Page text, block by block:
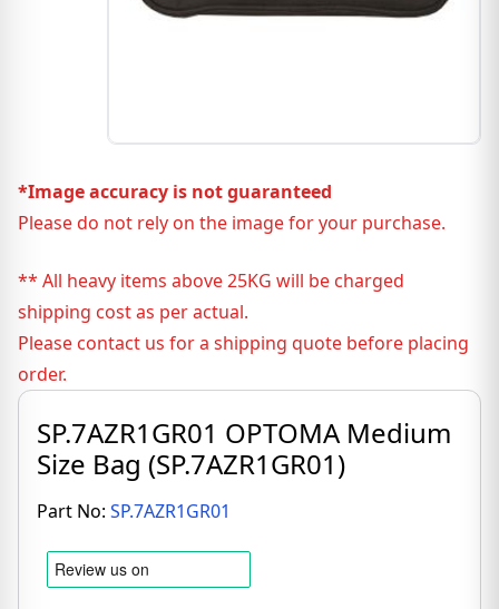
*Image accuracy is not guaranteed
Please do not rely on the image for your purchase.
** All heavy items above 25KG will be charged
shipping cost as per actual.
Please contact us for a shipping quote before placing
order.
SP.7AZR1GR01 OPTOMA Medium
Size Bag (SP.7AZR1GR01)
Part No: SP.7AZR1GR01